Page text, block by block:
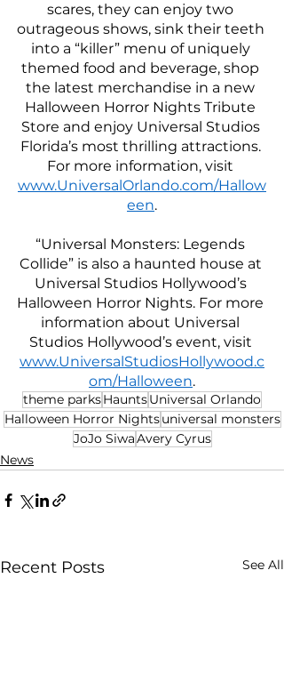
scares, they can enjoy two
outrageous shows, sink their teeth
into a “killer” menu of uniquely
themed food and beverage, shop
the latest merchandise in a new
Halloween Horror Nights Tribute
Store and enjoy Universal Studios
Florida’s most thrilling attractions.
For more information, visit
www.UniversalOrlando.com/Hallow
een.
“Universal Monsters: Legends
Collide” is also a haunted house at
Universal Studios Hollywood’s
Halloween Horror Nights. For more
information about Universal
Studios Hollywood’s event, visit
www.UniversalStudiosHollywood.c
om/Halloween.
theme parksHauntsUniversal Orlando
Halloween Horror Nightsuniversal monsters
JoJo SiwaAvery Cyrus
News
Recent Posts See All